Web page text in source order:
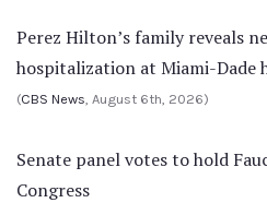
Perez Hilton’s family reveals
hospitalization at Miami-Dade
(CBS News , August 6th, 2026)
Senate panel votes to hold
Congress